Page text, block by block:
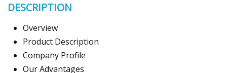
DESCRIPTION
Overview
Product Description
Company Profile
Our Advantages